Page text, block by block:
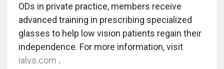
ODs in private practice, members receive
advanced training in prescribing specialized
glasses to help low vision patients regain their
independence. For more information, visit
ialvs.com .